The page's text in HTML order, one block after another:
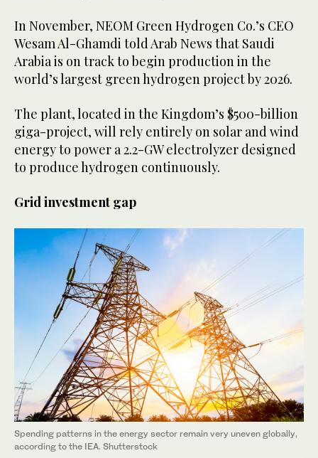
In November, NEOM Green Hydrogen Co.’s CEO
Wesam Al-Ghamdi told Arab News that Saudi
Arabia is on track to begin production in the
world’s largest green hydrogen project by 2026.
The plant, located in the Kingdom’s $500-billion
giga-project, will rely entirely on solar and wind
energy to power a 2.2-GW electrolyzer designed
to produce hydrogen continuously.
Grid investment gap
Spending patterns in the energy sector remain very uneven globally,
according to the IEA. Shutterstock